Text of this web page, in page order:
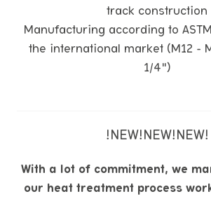
track construction
Manufacturing according to
the international market (M12 -
1/4")
!NEW!NEW!NEW!
With a lot of commitment, we
our heat treatment process